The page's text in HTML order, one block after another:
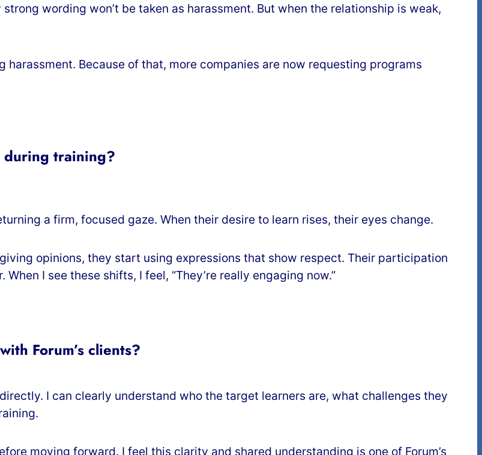
wording won’t be taken as harassment. But when the relationship is weak,
harassment. Because of that, more companies are now requesting programs
during training?
a firm, focused gaze. When their desire to learn rises, their eyes change.
opinions, they start using expressions that show respect. Their participation
I see these shifts, I feel, “They’re really engaging now.”
Forum’s clients?
I can clearly understand who the target learners are, what challenges they
moving forward. I feel this clarity and shared understanding is one of Forum’s